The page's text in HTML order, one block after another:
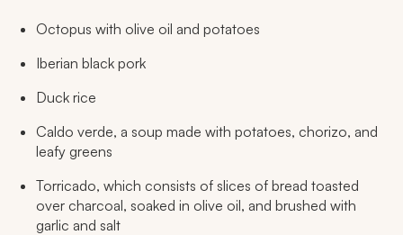
Octopus with olive oil and potatoes
Iberian black pork
Duck rice
Caldo verde, a soup made with potatoes, chorizo, and
leafy greens
Torricado, which consists of slices of bread toasted
over charcoal, soaked in olive oil, and brushed with
garlic and salt